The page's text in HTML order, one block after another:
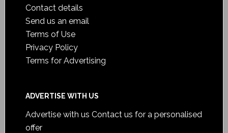
Contact details
Send us an email
Terms of Use
Privacy Policy
Terms for Advertising
ADVERTISE WITH US
Advertise with us Contact us for a personalised
offer